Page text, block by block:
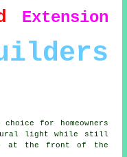
Extension
for homeowners
light while still
at the front of the